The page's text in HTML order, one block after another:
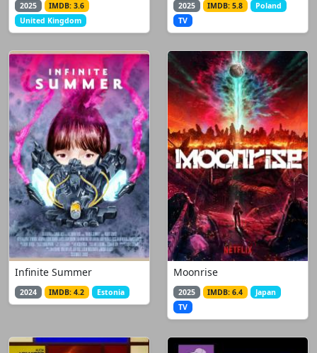
2025
IMDB: 3.6
United Kingdom
2025 IMDB: 5.8
Poland
TV
Infinite Summer
2024 IMDB: 4.2 Estonia
Moonrise
2025 IMDB: 6.4
Japan
TV